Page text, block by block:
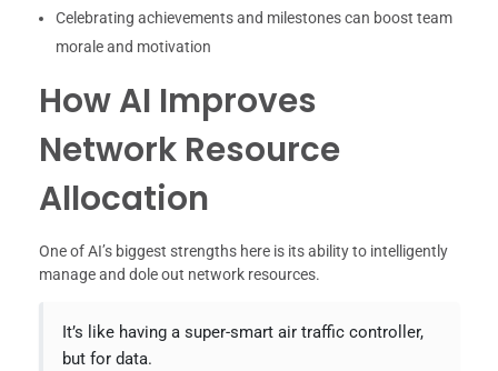
Celebrating achievements and milestones can boost team
morale and motivation
How AI Improves
Network Resource
Allocation
One of AI’s biggest strengths here is its ability to intelligently
manage and dole out network resources.
It’s like having a super-smart air traffic controller,
but for data.